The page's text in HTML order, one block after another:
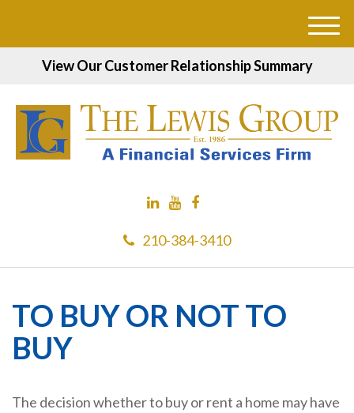
View Our Customer Relationship Summary
210-384-3410
M
TO BUY OR NOT TO
BUY
The decision whether to buy or rent a home may have